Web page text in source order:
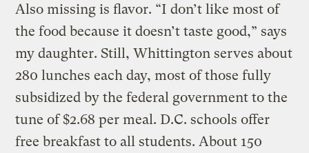
Also missing is flavor. “I don’t like most of
the food because it doesn’t taste good,” says
my daughter. Still, Whittington serves about
280 lunches each day, most of those fully
subsidized by the federal government to the
tune of $2.68 per meal. D.C. schools offer
free breakfast to all students. About 150